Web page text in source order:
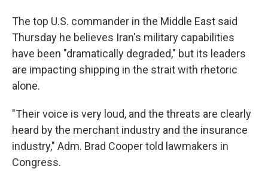
The top U.S. commander in the Middle East said
Thursday he believes Iran's military capabilities
have been "dramatically degraded," but its leaders
are impacting shipping in the strait with rhetoric
alone.
"Their voice is very loud, and the threats are clearly
heard by the merchant industry and the insurance
industry," Adm. Brad Cooper told lawmakers in
Congress.